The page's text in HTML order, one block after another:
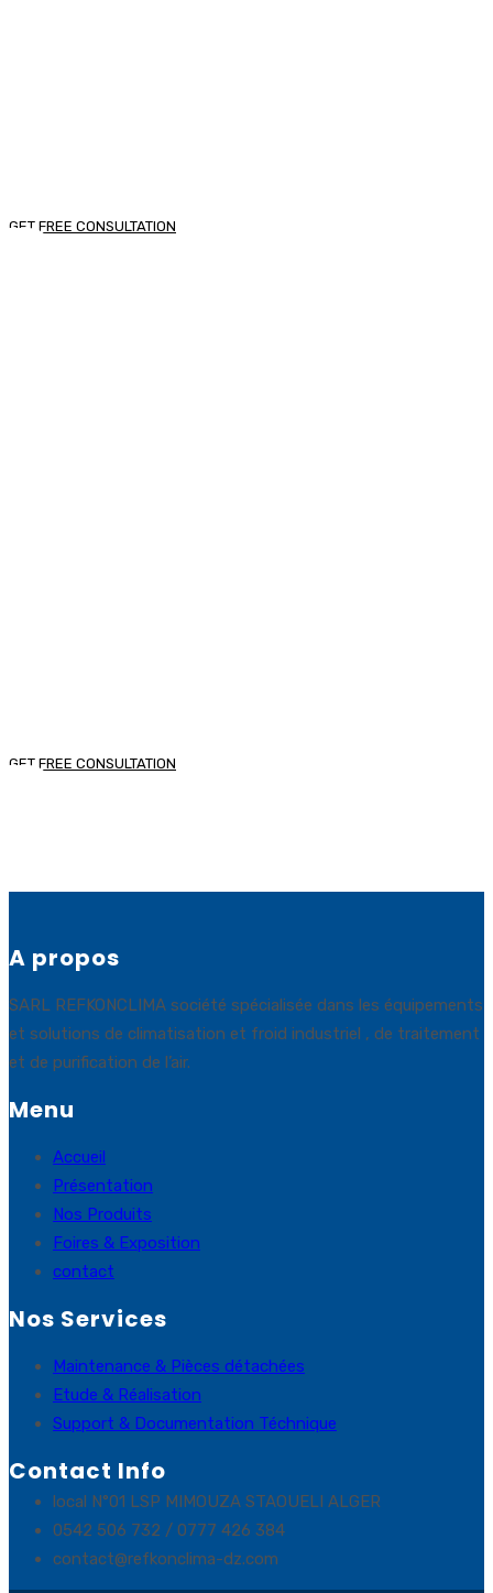
GET FREE CONSULTATION
GET FREE CONSULTATION
A propos
SARL REFKONCLIMA société spécialisée dans les équipements
et solutions de climatisation et froid industriel , de traitement
et de purification de l’air.
Menu
Accueil
Présentation
Nos Produits
Foires & Exposition
contact
Nos Services
Maintenance & Pièces détachées
Etude & Réalisation
Support & Documentation Téchnique
Contact Info
local N°01 LSP MIMOUZA STAOUELI ALGER
0542 506 732 / 0777 426 384
contact@refkonclima-dz.com